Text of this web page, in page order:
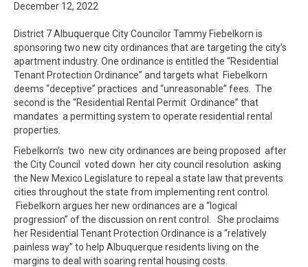
December 12, 2022
District 7 Albuquerque City Councilor Tammy Fiebelkorn is
sponsoring two new city ordinances that are targeting the city’s
apartment industry. One ordinance is entitled the “Residential
Tenant Protection Ordinance” and targets what Fiebelkorn
deems “deceptive” practices and “unreasonable” fees. The
second is the “Residential Rental Permit Ordinance” that
mandates a permitting system to operate residential rental
properties.
Fiebelkorn’s two new city ordinances are being proposed after
the City Council voted down her city council resolution asking
the New Mexico Legislature to repeal a state law that prevents
cities throughout the state from implementing rent control.
Fiebelkorn argues her new ordinances are a “logical
progression” of the discussion on rent control. She proclaims
her Residential Tenant Protection Ordinance is a “relatively
painless way” to help Albuquerque residents living on the
margins to deal with soaring rental housing costs.